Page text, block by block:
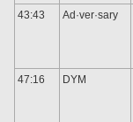
43:43
Ad·ver·sary
47:16 DYM